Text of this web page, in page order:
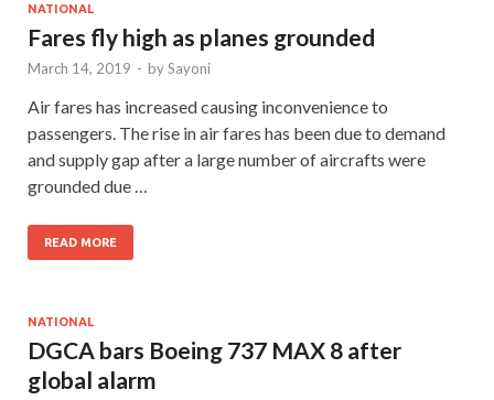
NATIONAL
Fares fly high as planes grounded
March 14, 2019 - bySayoni
Air fares has increased causing inconvenience to
passengers. The rise in air fares has been due to demand
and supply gap after a large number of aircrafts were
grounded due …
READ MORE
NATIONAL
DGCA bars Boeing 737 MAX 8 after
global alarm